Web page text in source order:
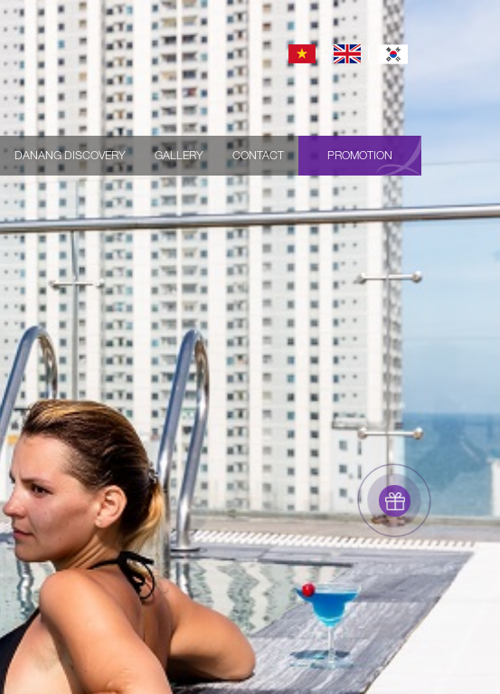
DANANG DISCOVERY GALLERY CONTACT PROMOTION